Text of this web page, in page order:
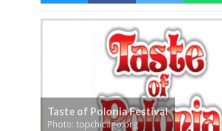
Taste of Polonia Festival
Photo: topchicago.org